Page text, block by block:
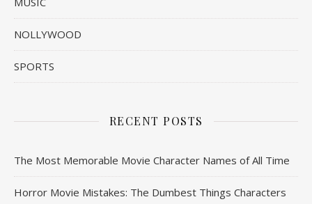
NOLLYWOOD
SPORTS
RECENT POSTS
The Most Memorable Movie Character Names of All Time
Horror Movie Mistakes: The Dumbest Things Characters